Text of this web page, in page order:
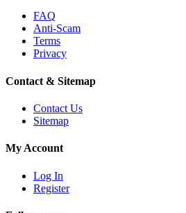
FAQ
Anti-Scam
Terms
Privacy
Contact & Sitemap
Contact Us
Sitemap
My Account
Log In
Register